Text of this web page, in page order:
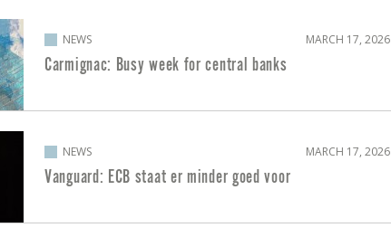
NEWS MARCH 17, 2026
Carmignac: Busy week for central banks
NEWS MARCH 17, 2026
Vanguard: ECB staat er minder goed voor